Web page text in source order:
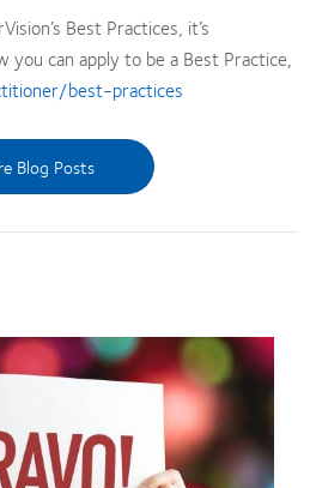
Best Practices, it’s
you can apply to be a Best Practice,
best-practices
Blog Posts